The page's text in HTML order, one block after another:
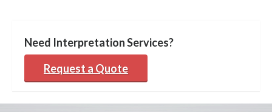
Need Interpretation Services?
Request a Quote